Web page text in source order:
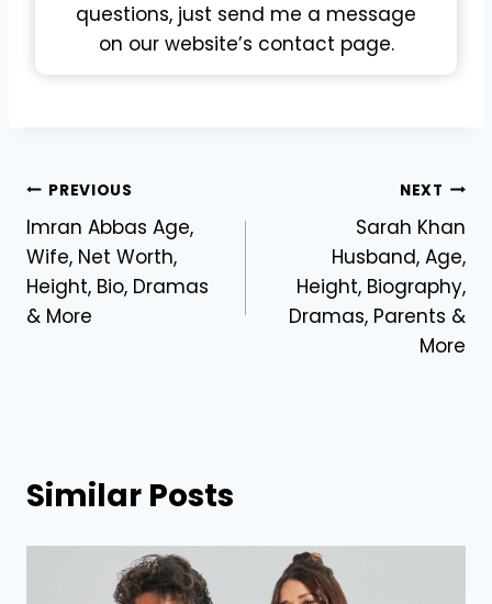
questions, just send me a message
on our website’s contact page.
Post
navigation
PREVIOUS
Imran Abbas Age,
Wife, Net Worth,
Height, Bio, Dramas
& More
NEXT
Sarah Khan
Husband, Age,
Height, Biography,
Dramas, Parents &
More
Similar Posts